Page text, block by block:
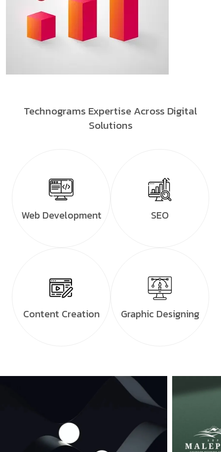
Technograms Expertise Across Digital
Solutions
Web Development SEO
Content Creation Graphic Designing